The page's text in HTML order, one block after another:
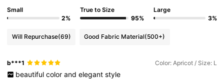
Small
2%
True to Size
95%
Large
3%
Will Repurchase(69) Good Fabric Material(500+)
b***1 Color: Apricot / Size: L
beautiful color and elegant style